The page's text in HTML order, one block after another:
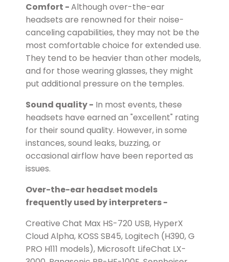
Comfort -Although over-the-ear
headsets are renowned for their noise-
canceling capabilities, they may not be the
most comfortable choice for extended use.
They tend to be heavier than other models,
and for those wearing glasses, they might
put additional pressure on the temples.
Sound quality - In most events, these
headsets have earned an "excellent" rating
for their sound quality. However, in some
instances, sound leaks, buzzing, or
occasional airflow have been reported as
issues.
Over-the-ear headset models
frequently used by interpreters -
Creative Chat Max HS-720 USB, HyperX
Cloud Alpha, KOSS SB45, Logitech (H390, G
PRO H111 models), Microsoft LifeChat LX-